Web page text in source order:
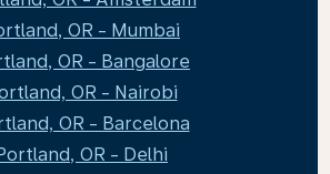
OR - Mumbai
OR - Bangalore
OR - Nairobi
OR - Barcelona
OR - Delhi